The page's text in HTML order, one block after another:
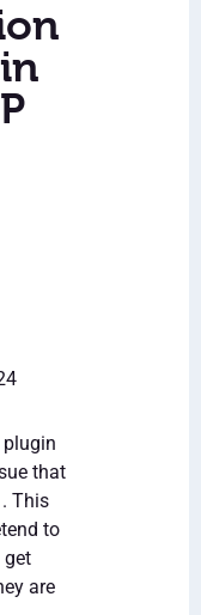
plugin
that
This
to
get
are